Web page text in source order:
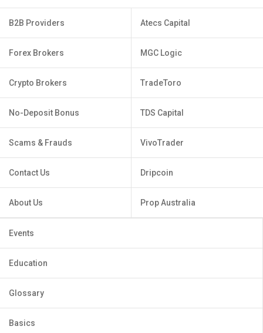
B2B Providers
Forex Brokers
Crypto Brokers
No-Deposit Bonus
Scams & Frauds
Contact Us
About Us
Atecs Capital
MGC Logic
TradeToro
TDS Capital
VivoTrader
Dripcoin
Prop Australia
Events
Education
Glossary
Basics